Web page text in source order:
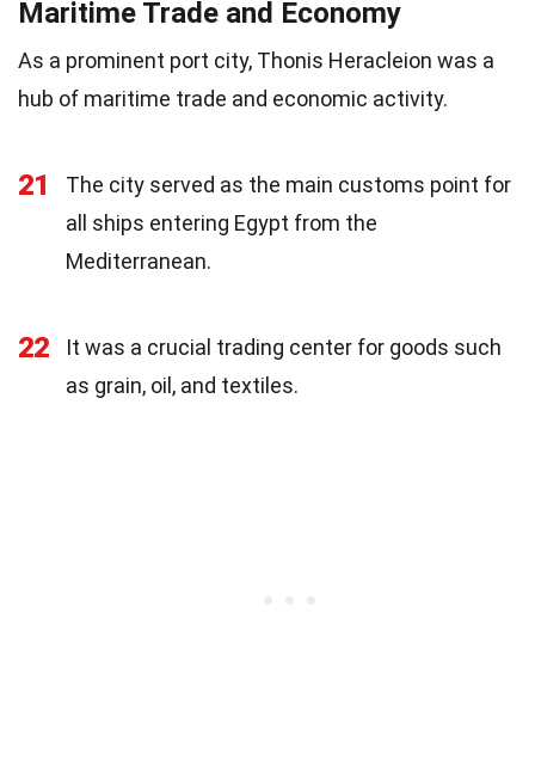
Maritime Trade and Economy
As a prominent port city, Thonis Heracleion was a
hub of maritime trade and economic activity.
21
The city served as the main customs point for
all ships entering Egypt from the
Mediterranean.
22
It was a crucial trading center for goods such
as grain, oil, and textiles.